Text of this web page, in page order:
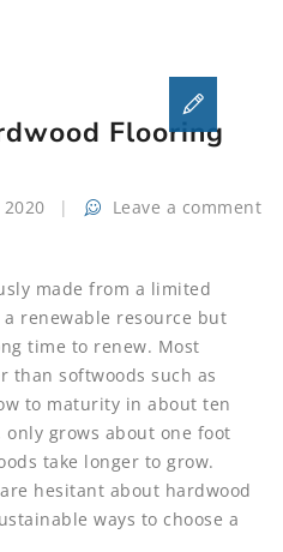
Flooring
2020 Leave a comment
made from a limited
renewable resource but
time to renew. Most
than softwoods such as
to maturity in about ten
only grows about one foot
take longer to grow.
hesitant about hardwood
ways to choose a